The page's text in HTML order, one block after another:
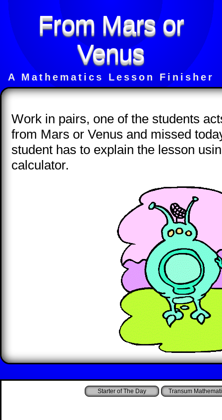
From Mars or
Venus
A Mathematics Lesson Finisher
Work in pairs, one of the students
from Mars or Venus and missed
student has to explain the lesson
calculator.
Starter of The Day Transum